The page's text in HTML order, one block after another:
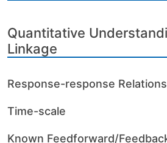
Quantitative
Linkage
Response-response
Time-scale
Known Feedforward/